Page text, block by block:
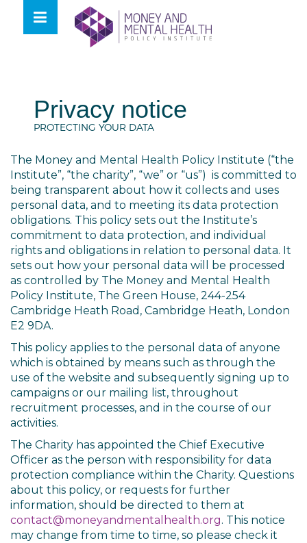
content
Privacy notice
PROTECTING YOUR DATA
The Money and Mental Health Policy Institute (“the
Institute”, “the charity”, “we” or “us”) is committed to
being transparent about how it collects and uses
personal data, and to meeting its data protection
obligations. This policy sets out the Institute’s
commitment to data protection, and individual
rights and obligations in relation to personal data. It
sets out how your personal data will be processed
as controlled by The Money and Mental Health
Policy Institute, The Green House, 244-254
Cambridge Heath Road, Cambridge Heath, London
E2 9DA.
This policy applies to the personal data of anyone
which is obtained by means such as through the
use of the website and subsequently signing up to
campaigns or our mailing list, throughout
recruitment processes, and in the course of our
activities.
The Charity has appointed the Chief Executive
Officer as the person with responsibility for data
protection compliance within the Charity. Questions
about this policy, or requests for further
information, should be directed to them at
contact@moneyandmentalhealth.org. This notice
may change from time to time, so please check it